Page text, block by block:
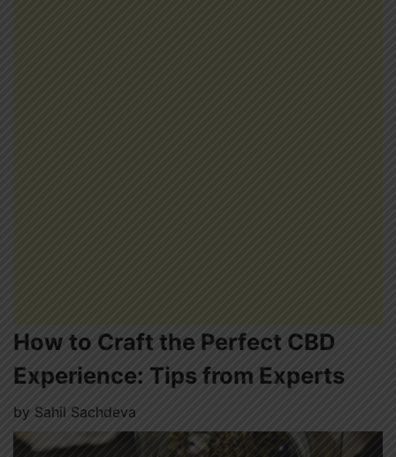
How to Craft the Perfect CBD
Experience: Tips from Experts
by Sahil Sachdeva